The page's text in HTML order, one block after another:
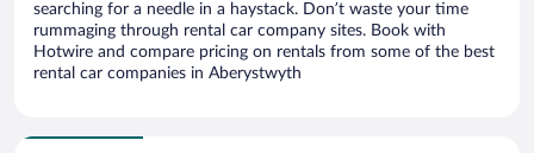
searching for a needle in a haystack. Don’t waste your time
rummaging through rental car company sites. Book with
Hotwire and compare pricing on rentals from some of the best
rental car companies in Aberystwyth